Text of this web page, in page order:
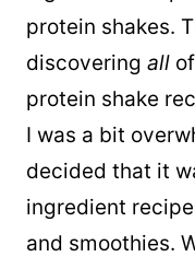
protein shakes.
discovering all
protein shake
I was a bit
decided that it
ingredient
and smoothies.